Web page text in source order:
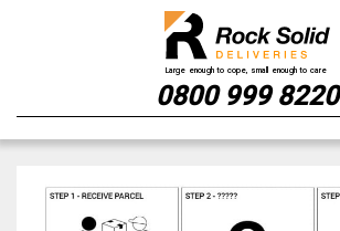
0800 999 8220